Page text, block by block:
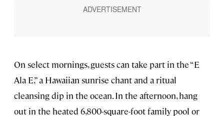
On select mornings, guests can take part in the “E
Ala E,” a Hawaiian sunrise chant and a ritual
cleansing dip in the ocean. In the afternoon, hang
out in the heated 6,800-square-foot family pool or